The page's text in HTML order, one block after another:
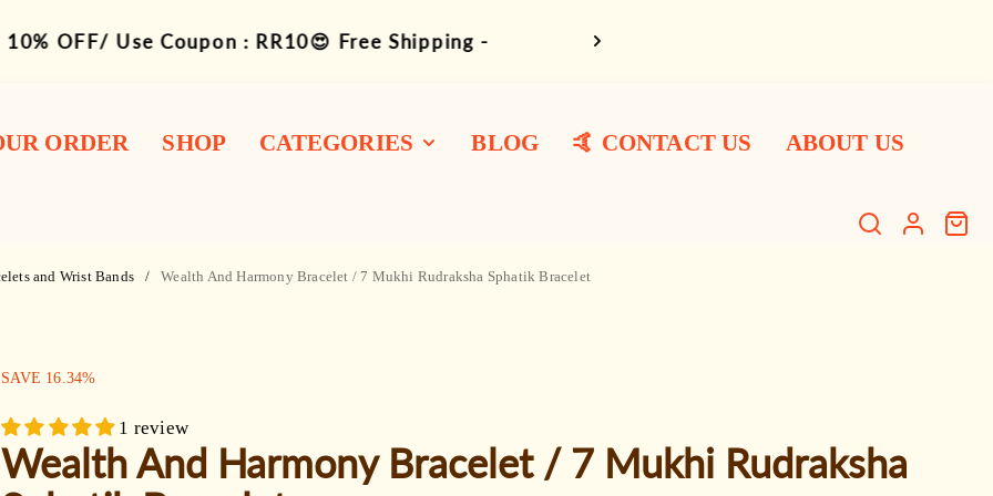
10% OFF/ Use Coupon : RR10😍 Free Shipping -
ORDER SHOP CATEGORIES
Rudraksha Mukhi
Other Wearable
BLOG 🤙 CONTACT US ABOUT US
SearchLog
and Wrist Bands Wealth And Harmony Bracelet / 7 Mukhi Rudraksha Sphatik Bracelet
SALE:
SAVE 16.34%
1 review
Wealth And Harmony Bracelet / 7 Mukhi Rudraksha